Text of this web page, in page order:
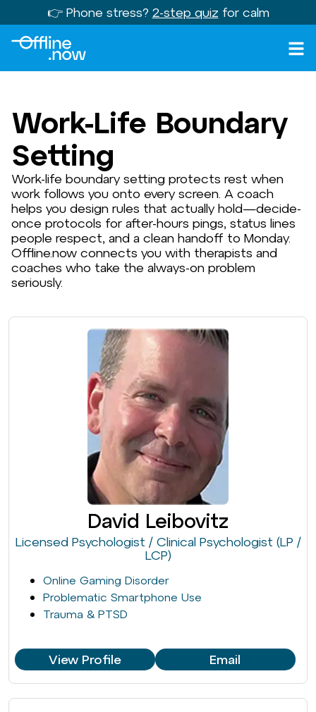
👉 Phone stress? 2-step quiz for calm
Work-Life Boundary
Setting
Work-life boundary setting protects rest when
work follows you onto every screen. A coach
helps you design rules that actually hold—decide-
once protocols for after-hours pings, status lines
people respect, and a clean handoff to Monday.
Offline.now connects you with therapists and
coaches who take the always-on problem
seriously.
David Leibovitz
Licensed Psychologist / Clinical Psychologist (LP /
LCP)
Online Gaming Disorder
Problematic Smartphone Use
Trauma & PTSD
View Profile Email